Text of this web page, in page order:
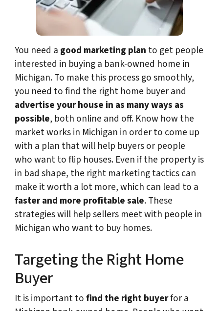
You need a good marketing plan to get people
interested in buying a bank-owned home in
Michigan. To make this process go smoothly,
you need to find the right home buyer and
advertise your house in as many ways as
possible, both online and off. Know how the
market works in Michigan in order to come up
with a plan that will help buyers or people
who want to flip houses. Even if the property is
in bad shape, the right marketing tactics can
make it worth a lot more, which can lead to a
faster and more profitable sale. These
strategies will help sellers meet with people in
Michigan who want to buy homes.
Targeting the Right Home
Buyer
It is important tofind the right buyerfor a